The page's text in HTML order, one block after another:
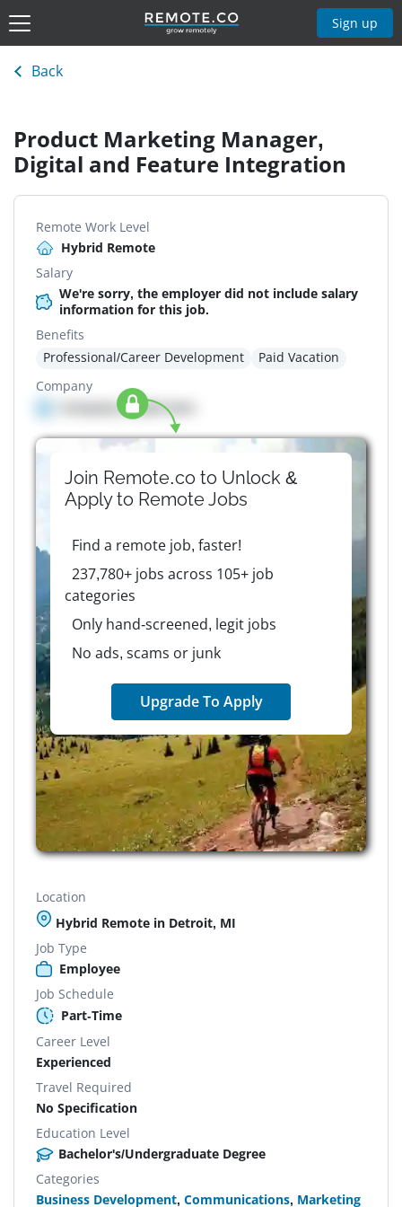
Sign up
Back
Product Marketing Manager,
Digital and Feature Integration
Remote Work Level
Hybrid Remote
Salary
We're sorry, the employer did not include salary
information for this job.
Benefits
Professional/Career Development
Paid Vacation
Company
Company details here
Join Remote.co to Unlock &
Apply to RemoteJobs
Find a remote job, faster!
237,780+ jobs across 105+ job
categories
Only hand-screened, legit jobs
No ads, scams or junk
Upgrade To Apply
Location
Hybrid Remote in Detroit, MI
Job Type
Employee
Job Schedule
Part-Time
Career Level
Experienced
Travel Required
No Specification
Education Level
Bachelor's/Undergraduate Degree
Categories
Business Development, Communications, Marketing